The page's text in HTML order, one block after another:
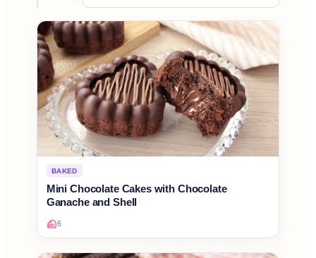
BAKED
Mini Chocolate Cakes with Chocolate
Ganache and Shell
6